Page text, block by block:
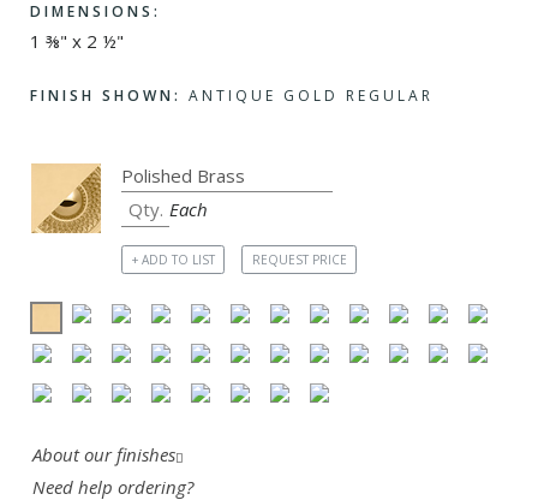
DIMENSIONS:
1 ⅜" x 2 ½"
FINISH SHOWN: ANTIQUE GOLD REGULAR
Each
+ ADD TO LIST REQUEST PRICE
About our finishes
Need help ordering?